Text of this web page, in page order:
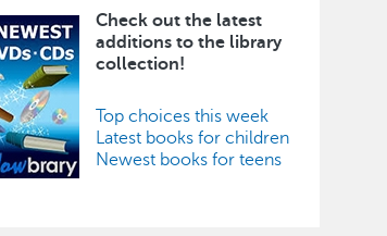
Check out the latest
additions to the library
collection!
Top choices this week
Latest books for children
Newest books for teens